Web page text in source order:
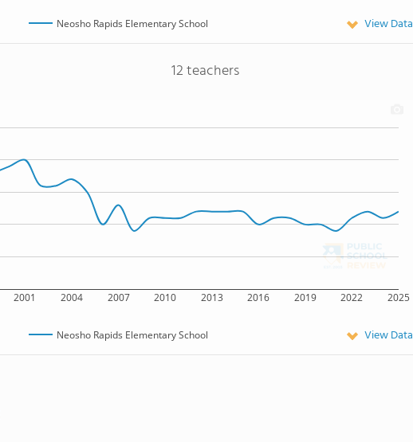
Neosho Rapids Elementary School View Data
12 teachers
2001 2004 2007 2010 2013 2016 2019 2022 2025
Neosho Rapids Elementary School View Data